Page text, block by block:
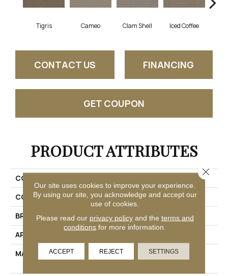
Tigris Cameo Clam Shell Iced Coffee
CONTACT US FINANCING
GET COUPON
PRODUCT ATTRIBUTES
COLLECTION
COLOR
Browns/Tans
BRAND
Dreamweaver
APPLICATION
MATERIAL
100% PureColor® SD BCF
Our site uses cookies to improve your experience.
By using our site, you acknowledge and accept our
use of cookies.
Please read our privacy policyand the terms and
conditions for more information.
ACCEPT REJECT SETTINGS
Close